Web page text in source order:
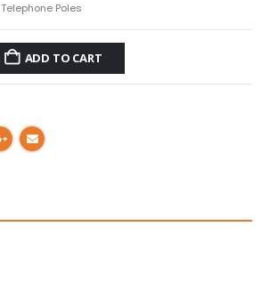
Telephone Poles
ADD TO CART